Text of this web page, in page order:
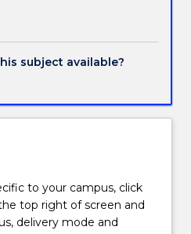
subject available?
to your campus, click
top right of screen and
delivery mode and